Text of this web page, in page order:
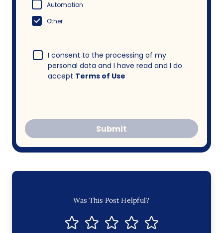
Automation
Other
I consent to the processing of my
personal data and I have read and I do
accept Terms of Use
Submit
Was This Post Helpful?